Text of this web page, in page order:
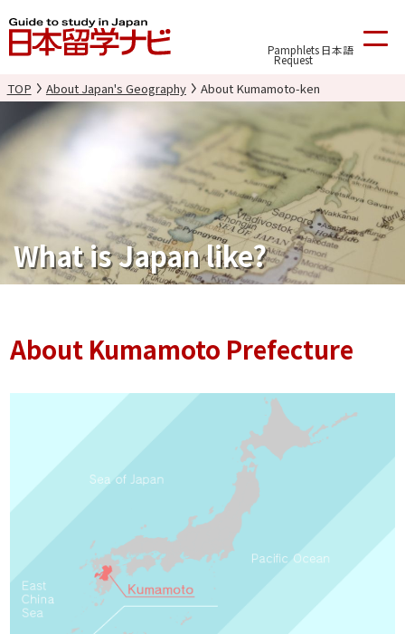
Pamphlets
Request
日本語
TOP About Japan's Geography About Kumamoto-ken
What is Japan like?
About Kumamoto Prefecture